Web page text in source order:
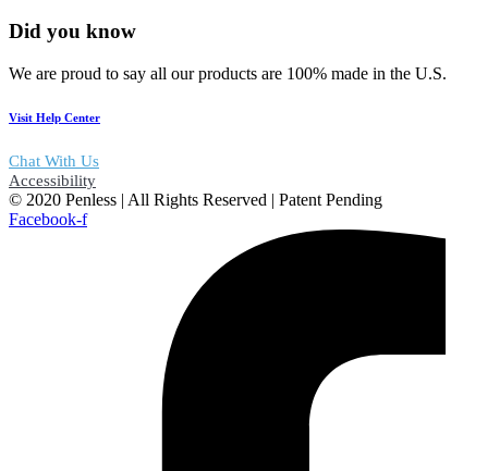
Did you know
We are proud to say all our products are 100% made in the U.S.
Visit Help Center
Chat With Us
Accessibility
© 2020 Penless | All Rights Reserved | Patent Pending
Facebook-f